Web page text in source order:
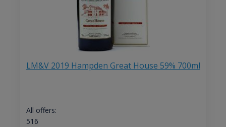
LM&V 2019 Hampden Great House 59% 700ml
All offers:
516